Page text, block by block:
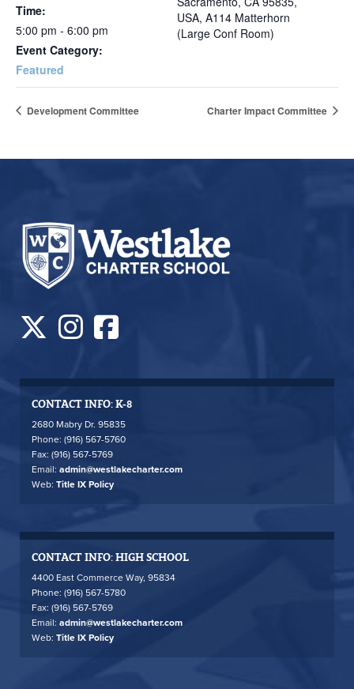
Time:
5:00 pm - 6:00 pm
Event Category:
Featured
USA, A114 Matterhorn
(Large Conf Room)
Development Committee Charter Impact Committee
CONTACT INFO: K-8
2680 Mabry Dr. 95835
Phone: (916) 567-5760
Fax: (916) 567-5769
Email: admin@westlakecharter.com
Web: Title IX Policy
CONTACT INFO: HIGH SCHOOL
4400 East Commerce Way, 95834
Phone: (916) 567-5780
Fax: (916) 567-5769
Email: admin@westlakecharter.com
Web: Title IX Policy